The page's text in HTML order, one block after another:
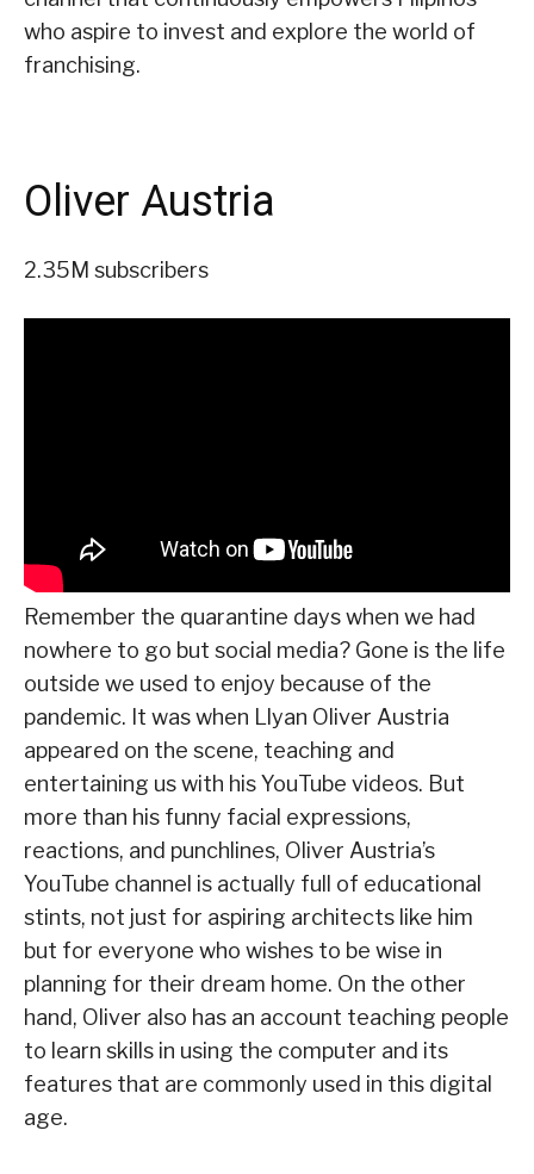
who aspire to invest and explore the world of
franchising.
Oliver Austria
2.35M subscribers
Remember the quarantine days when we had
nowhere to go but social media? Gone is the life
outside we used to enjoy because of the
pandemic. It was when Llyan Oliver Austria
appeared on the scene, teaching and
entertaining us with his YouTube videos. But
more than his funny facial expressions,
reactions, and punchlines, Oliver Austria’s
YouTube channel is actually full of educational
stints, not just for aspiring architects like him
but for everyone who wishes to be wise in
planning for their dream home. On the other
hand, Oliver also has an account teaching people
to learn skills in using the computer and its
features that are commonly used in this digital
age.